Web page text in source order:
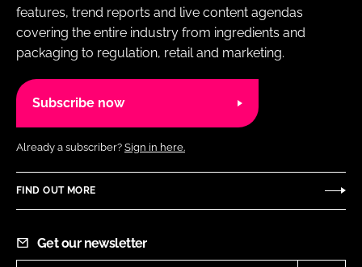
features, trend reports and live content agendas
covering the entire industry from ingredients and
packaging to regulation, retail and marketing.
Subscribe now
Already a subscriber? Sign in here.
FIND OUT MORE
Get our newsletter